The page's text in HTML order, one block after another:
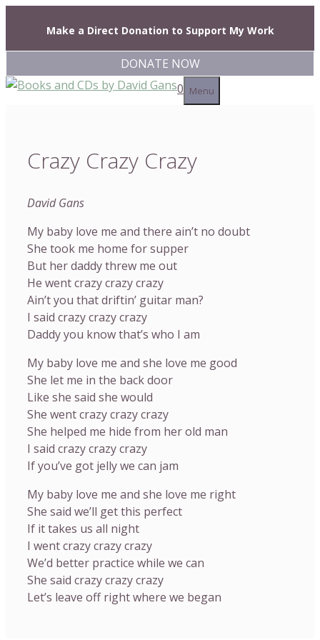
content
Make a Direct Donation to Support My Work
DONATE NOW
0 Menu
Crazy Crazy Crazy
David Gans
My baby love me and there ain’t no doubt
She took me home for supper
But her daddy threw me out
He went crazy crazy crazy
Ain’t you that driftin’ guitar man?
I said crazy crazy crazy
Daddy you know that’s who I am
My baby love me and she love me good
She let me in the back door
Like she said she would
She went crazy crazy crazy
She helped me hide from her old man
I said crazy crazy crazy
If you’ve got jelly we can jam
My baby love me and she love me right
She said we’ll get this perfect
If it takes us all night
I went crazy crazy crazy
We’d better practice while we can
She said crazy crazy crazy
Let’s leave off right where we began